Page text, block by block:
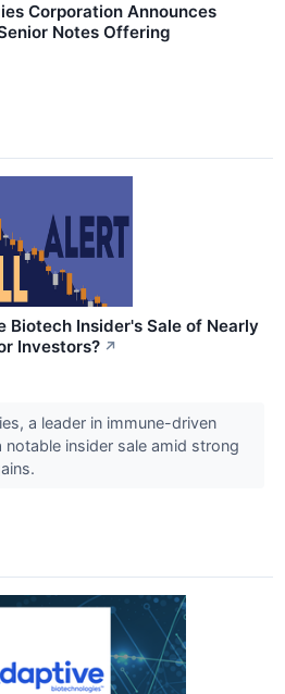
Corporation Announces
Notes Offering
Biotech Insider's Sale of Nearly
Investors? ↗
a leader in immune-driven
insider sale amid strong